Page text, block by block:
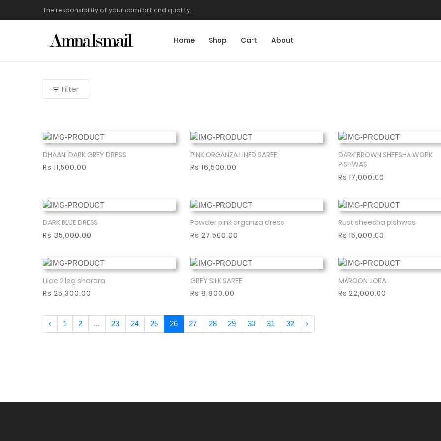
The responsibility of your comfort and quality.
Home Shop Cart About
Filter
Show More
DHAANI DARK GREY DRESS
Rs 11,500.00
Show More
PINK ORGANZA LINED SAREE
Rs 16,500.00
Show More
DARK BROWN SHEESHA WORK
PISHWAS
Rs 17,000.00
Show More
DARK BLUE DRESS
Rs 35,000.00
Show More
Powder pink organza dress
Rs 27,500.00
Show More
Rust sheesha pishwas
Rs 15,000.00
Show More
Lilac 2 leg sharara
Rs 25,300.00
Show More
GREY SILK SAREE
Rs 8,800.00
Show More
MAROON JORA
Rs 22,000.00
‹ 1 2 ... 23 24 25 26 27 28 29 30 31 32 ›